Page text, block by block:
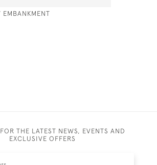
EMBANKMENT
THE LATEST NEWS, EVENTS AND
EXCLUSIVE OFFERS